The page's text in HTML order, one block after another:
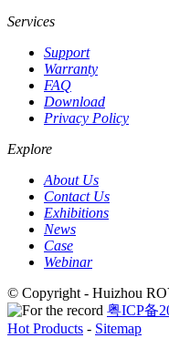
Services
Support
Warranty
FAQ
Download
Privacy Policy
Explore
About Us
Contact Us
Exhibitions
News
Case
Webinar
© Copyright - Huizhou
粤ICP备
Hot Products - Sitemap